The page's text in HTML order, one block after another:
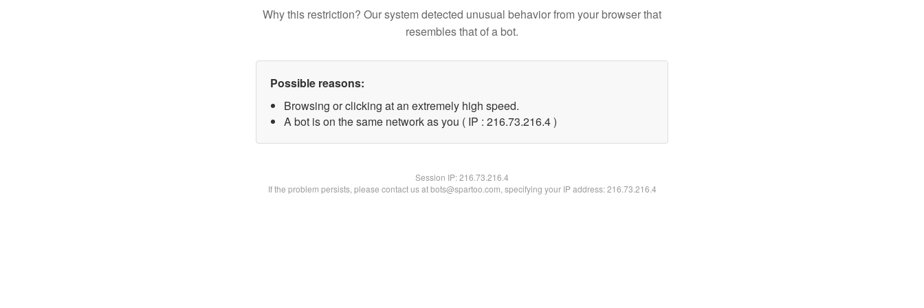
Why this restriction? Our system detected unusual behavior from your browser that
resembles that of a bot.
Possible reasons:
Browsing or clicking at an extremely high speed.
A bot is on the same network as you ( IP : 216.73.216.4 )
Session IP:216.73.216.4
If the problem persists, please contact us at bots@spartoo.com, specifying your IP address: 216.73.216.4